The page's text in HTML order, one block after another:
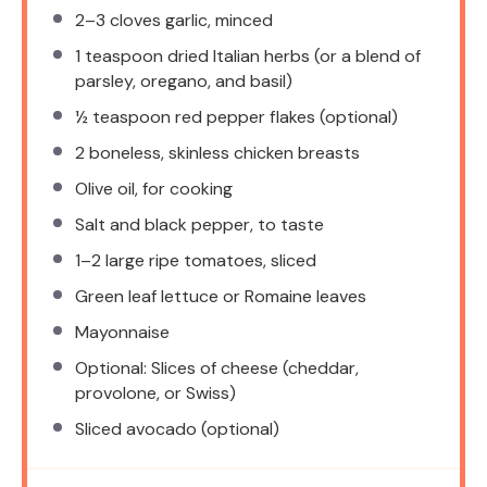
2–3 cloves garlic, minced
1 teaspoon dried Italian herbs (or a blend of
parsley, oregano, and basil)
½ teaspoon red pepper flakes (optional)
2 boneless, skinless chicken breasts
Olive oil, for cooking
Salt and black pepper, to taste
1–2 large ripe tomatoes, sliced
Green leaf lettuce or Romaine leaves
Mayonnaise
Optional: Slices of cheese (cheddar,
provolone, or Swiss)
Sliced avocado (optional)